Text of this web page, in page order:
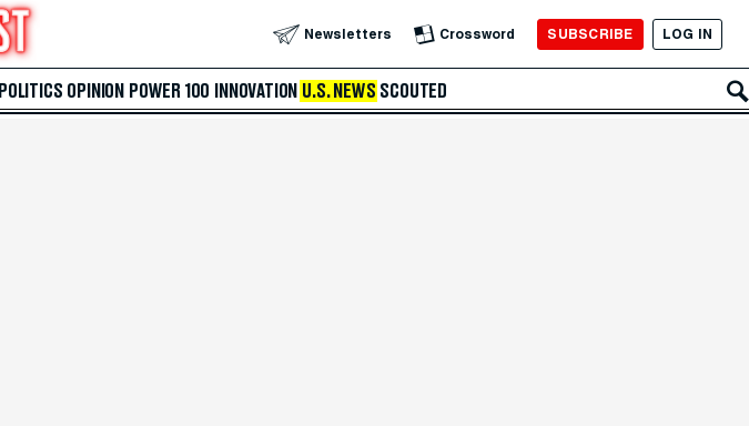
Newsletters Crossword SUBSCRIBE LOG IN
POLITICS OPINION POWER 100 INNOVATION U.S. NEWS SCOUTED